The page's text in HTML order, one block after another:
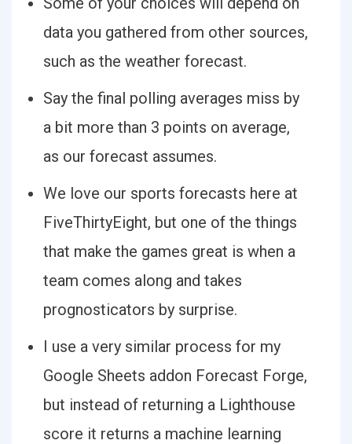
data you gathered from other sources,
such as the weather forecast.
Say the final polling averages miss by
a bit more than 3 points on average,
as our forecast assumes.
We love our sports forecasts here at
FiveThirtyEight, but one of the things
that make the games great is when a
team comes along and takes
prognosticators by surprise.
I use a very similar process for my
Google Sheets addon Forecast Forge,
but instead of returning a Lighthouse
score it returns a machine learning